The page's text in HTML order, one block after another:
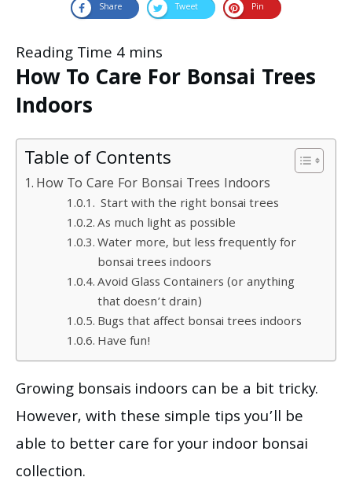
Share Tweet Pin
How To Care For Bonsai Trees
Indoors
Table of Contents
How To Care For Bonsai Trees Indoors
Start with the right bonsai trees
As much light as possible
Water more, but less frequently for
bonsai trees indoors
Avoid Glass Containers (or anything
that doesn’t drain)
Bugs that affect bonsai trees indoors
Have fun!
Growing bonsais indoors can be a bit tricky.
However, with these simple tips you’ll be
able to better care for your indoor bonsai
collection.